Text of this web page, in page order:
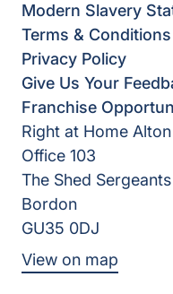
Modern Slavery
Terms & Conditions
Privacy Policy
Give Us Your
Franchise
Right at Home
Office 103
The Shed
Bordon
GU35 0DJ
View on map